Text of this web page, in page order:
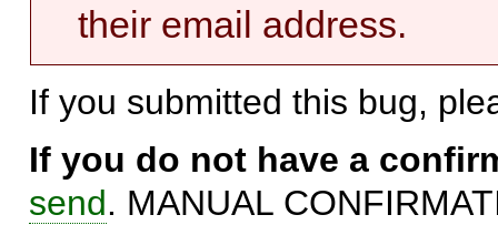
their email address.
If you submitted this bug,
If you do not have a
send. MANUAL